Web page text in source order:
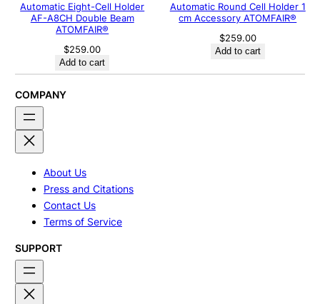
Automatic Eight-Cell Holder
AF-A8CH Double Beam
ATOMFAIR®
$259.00
Add to cart
Automatic Round Cell Holder 1
cm Accessory ATOMFAIR®
$259.00
Add to cart
COMPANY
About Us
Press and Citations
Contact Us
Terms of Service
SUPPORT